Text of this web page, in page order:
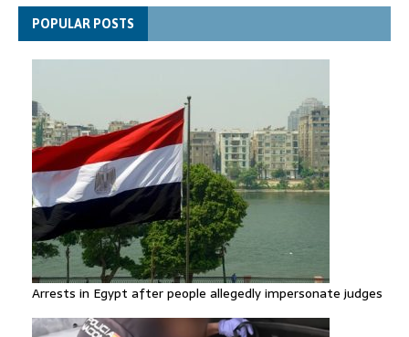
Netanyahu rejects Trump's Board of Peace plan for Gaza
POPULAR POSTS
Arrests in Egypt after people allegedly impersonate judges